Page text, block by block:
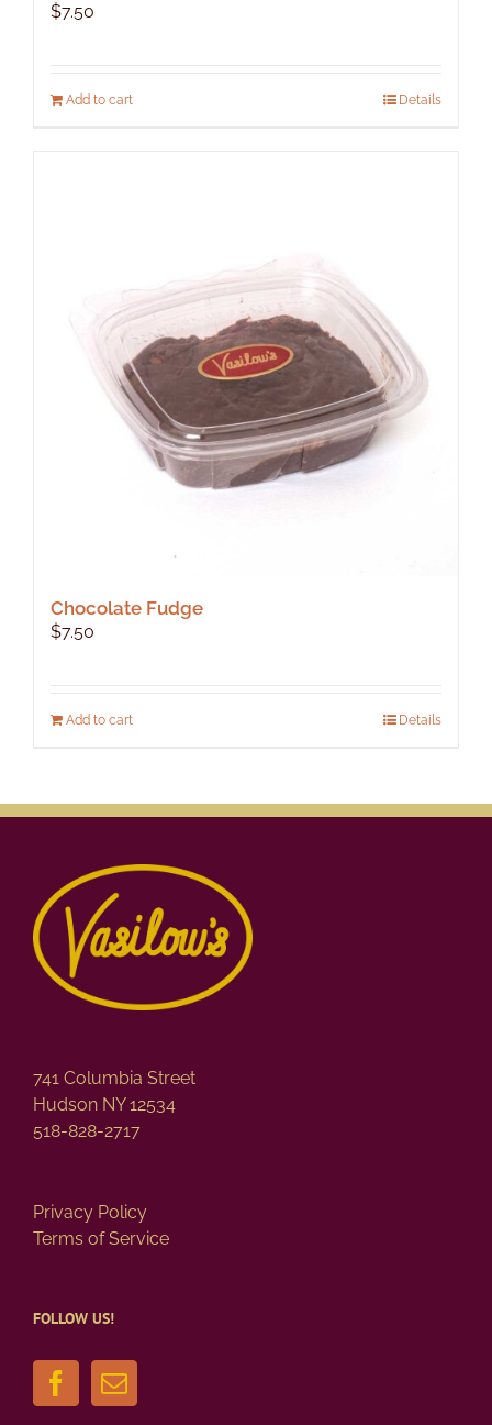
$7.50
Add to cart Details
Chocolate Fudge
$7.50
Add to cart Details
741 Columbia Street
Hudson NY 12534
518-828-2717
Privacy Policy
Terms of Service
FOLLOW US!